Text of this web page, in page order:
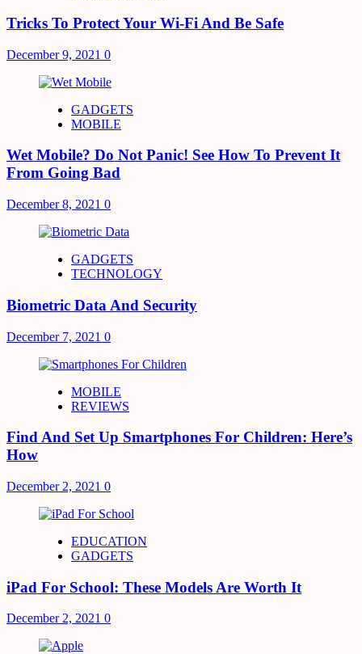
Tricks To Protect Your Wi-Fi And Be Safe
December 9, 2021 0
GADGETS
MOBILE
Wet Mobile? Do Not Panic! See How To Prevent It
From Going Bad
December 8, 2021 0
GADGETS
TECHNOLOGY
Biometric Data And Security
December 7, 2021 0
MOBILE
REVIEWS
Find And Set Up Smartphones For Children: Here’s
How
December 2, 2021 0
EDUCATION
GADGETS
iPad For School: These Models Are Worth It
December 2, 2021 0